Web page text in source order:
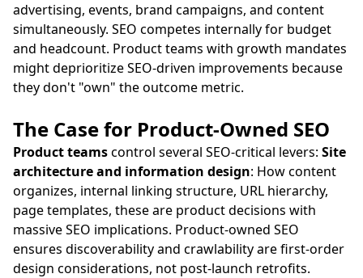
advertising, events, brand campaigns, and content
simultaneously. SEO competes internally for budget
and headcount. Product teams with growth mandates
might deprioritize SEO-driven improvements because
they don't "own" the outcome metric.
The Case for Product-Owned SEO
Product teamscontrol several SEO-critical levers: Site
architecture and information design: How content
organizes, internal linking structure, URL hierarchy,
page templates, these are product decisions with
massive SEO implications. Product-owned SEO
ensures discoverability and crawlability are first-order
design considerations, not post-launch retrofits.